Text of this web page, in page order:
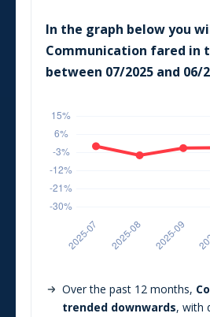
In the graph below you
Communication fared in
between 07/2025 and 06/
Over the past 12 months,
trended downwards, with